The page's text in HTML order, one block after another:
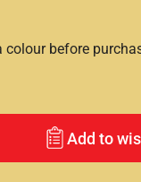
colour before
Add to